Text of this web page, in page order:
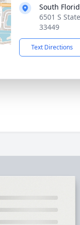
South
6501 S
33449
Text Directions